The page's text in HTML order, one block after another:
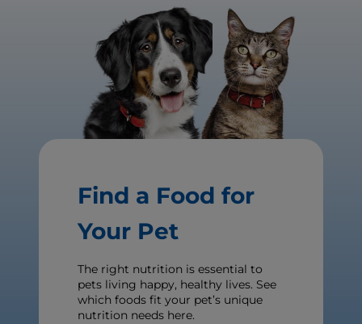
Find a Food for
Your Pet
The right nutrition is essential to
pets living happy, healthy lives. See
which foods fit your pet’s unique
nutrition needs here.